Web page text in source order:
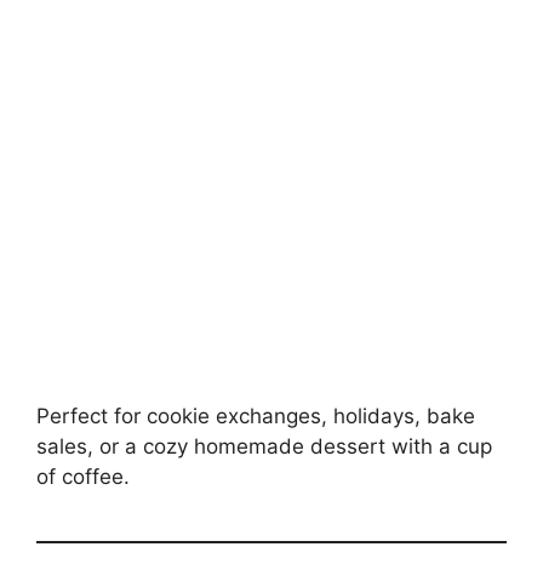
Perfect for cookie exchanges, holidays, bake
sales, or a cozy homemade dessert with a cup
of coffee.